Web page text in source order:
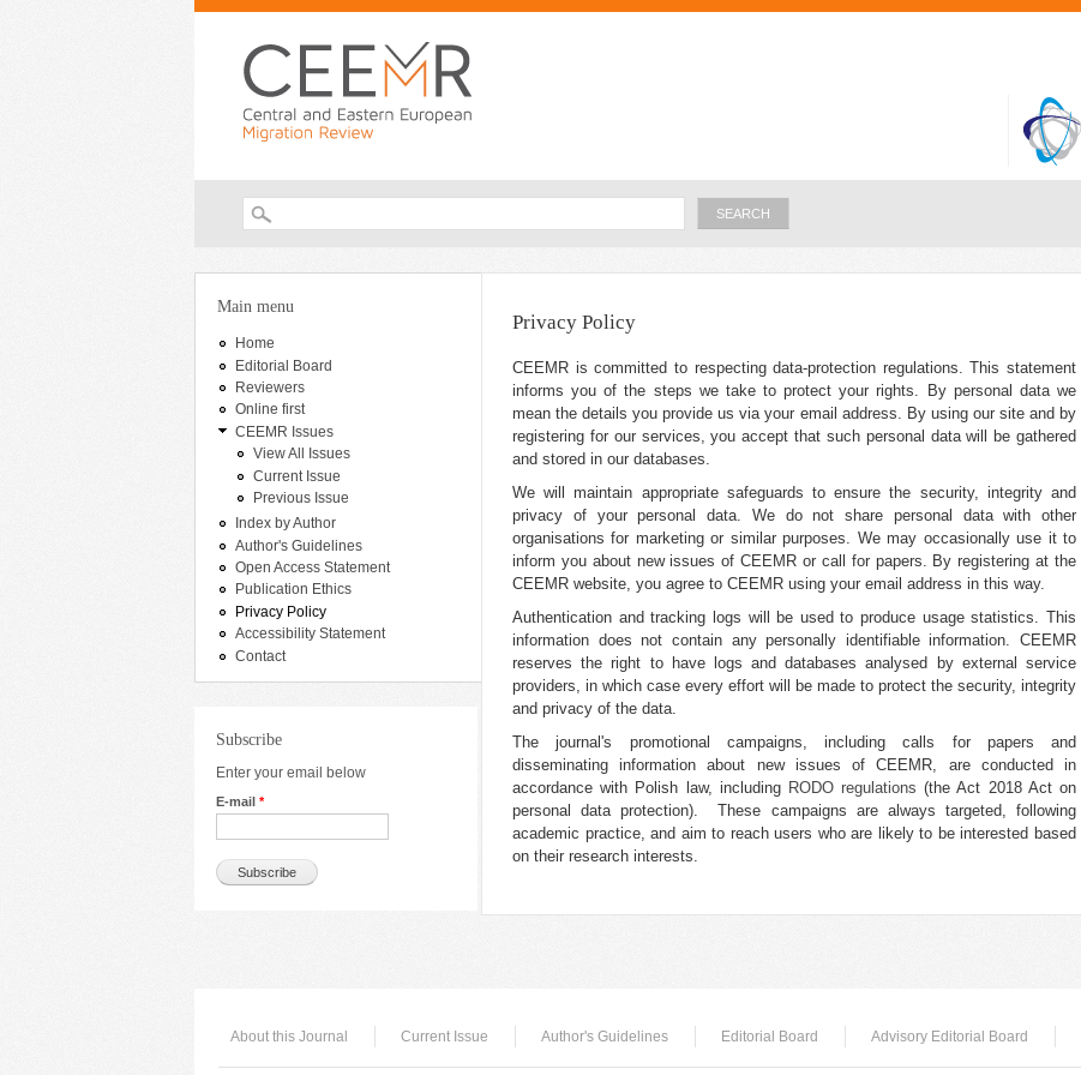
Skip to
Search form
You are here
Main menu
Home
Editorial Board
Reviewers
Online first
CEEMR Issues
View All Issues
Current Issue
Previous Issue
Index by Author
Author's Guidelines
Open Access Statement
Publication Ethics
Privacy Policy
Accessibility Statement
Contact
Subscribe
Enter your email below
E-mail *
Privacy Policy
CEEMR is committed to respecting data-protection regulations. This statement
informs you of the steps we take to protect your rights. By personal data we
mean the details you provide us via your email address. By using our site and by
registering for our services, you accept that such personal data will be gathered
and stored in our databases.
We will maintain appropriate safeguards to ensure the security, integrity and
privacy of your personal data. We do not share personal data with other
organisations for marketing or similar purposes. We may occasionally use it to
inform you about new issues of CEEMR or call for papers. By registering at the
CEEMR website, you agree to CEEMR using your email address in this way.
Authentication and tracking logs will be used to produce usage statistics. This
information does not contain any personally identifiable information. CEEMR
reserves the right to have logs and databases analysed by external service
providers, in which case every effort will be made to protect the security, integrity
and privacy of the data.
The journal's promotional campaigns, including calls for papers and
disseminating information about new issues of CEEMR, are conducted in
accordance with Polish law, including RODO regulations (the Act 2018 Act on
personal data protection). These campaigns are always targeted, following
academic practice, and aim to reach users who are likely to be interested based
on their research interests.
About this Journal Current Issue Author's Guidelines Editorial Board Advisory Editorial Board